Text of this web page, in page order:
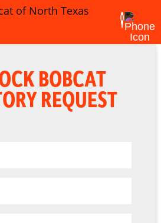
BOBCAT
REQUEST